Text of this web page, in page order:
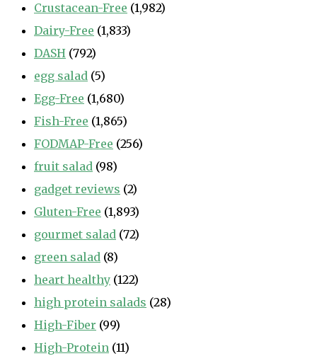
Crustacean-Free (1,982)
Dairy-Free (1,833)
DASH (792)
egg salad (5)
Egg-Free (1,680)
Fish-Free (1,865)
FODMAP-Free (256)
fruit salad (98)
gadget reviews (2)
Gluten-Free (1,893)
gourmet salad (72)
green salad (8)
heart healthy (122)
high protein salads (28)
High-Fiber (99)
High-Protein (11)